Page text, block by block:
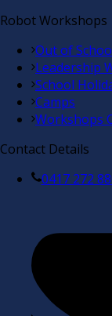
Robot Workshops
Out of
Leadership
School
Camps
Workshops
Contact Details
0417 272